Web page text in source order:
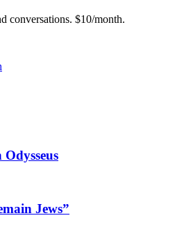
conversations. $10/month.
Jews”